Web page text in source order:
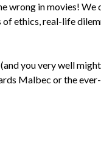
wrong in movies! We
ethics, real-life
you very well
Malbec or the